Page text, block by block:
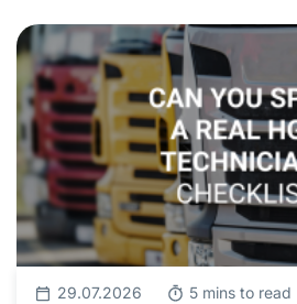
29.07.2026 5 mins to read